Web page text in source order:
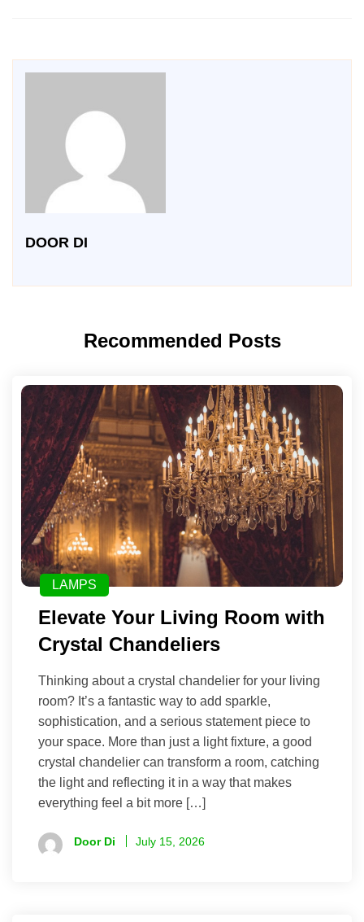
DOOR DI
Recommended Posts
LAMPS
Elevate Your Living Room with
Crystal Chandeliers
Thinking about a crystal chandelier for your living
room? It’s a fantastic way to add sparkle,
sophistication, and a serious statement piece to
your space. More than just a light fixture, a good
crystal chandelier can transform a room, catching
the light and reflecting it in a way that makes
everything feel a bit more […]
Door Di July 15, 2026